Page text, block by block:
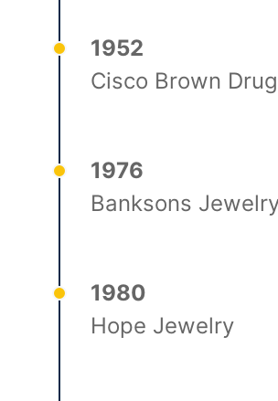
1952
Cisco Brown Drug
1976
Banksons
1980
Hope Jewelry